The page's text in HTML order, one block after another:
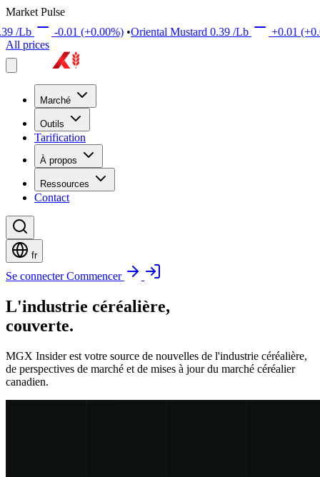
Market Pulse
• Oriental Mustard 0.39/Lb +0.01(+0.00%) • Brown
All prices
Marché
Outils
Tarification
À propos
Ressources
Contact
fr
Se connecter Commencer
L'industrie céréalière,
couverte.
MGX Insider est votre source de nouvelles de l'industrie céréalière,
de perspectives de marché et de mises à jour du marché céréalier
canadien.